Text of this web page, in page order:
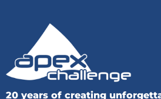
20 years of creating